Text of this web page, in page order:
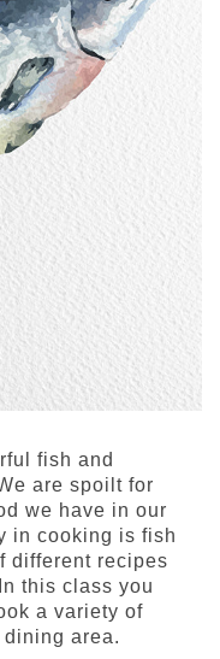
fish and
are spoilt for
we have in our
in cooking is fish
different recipes
this class you
a variety of
area.